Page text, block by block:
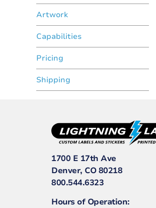
Artwork
Capabilities
Pricing
Shipping
1700 E 17th Ave
Denver, CO 80218
800.544.6323
Hours of Operation: